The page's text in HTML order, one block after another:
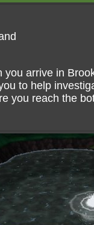
arrive in
to help
you reach the